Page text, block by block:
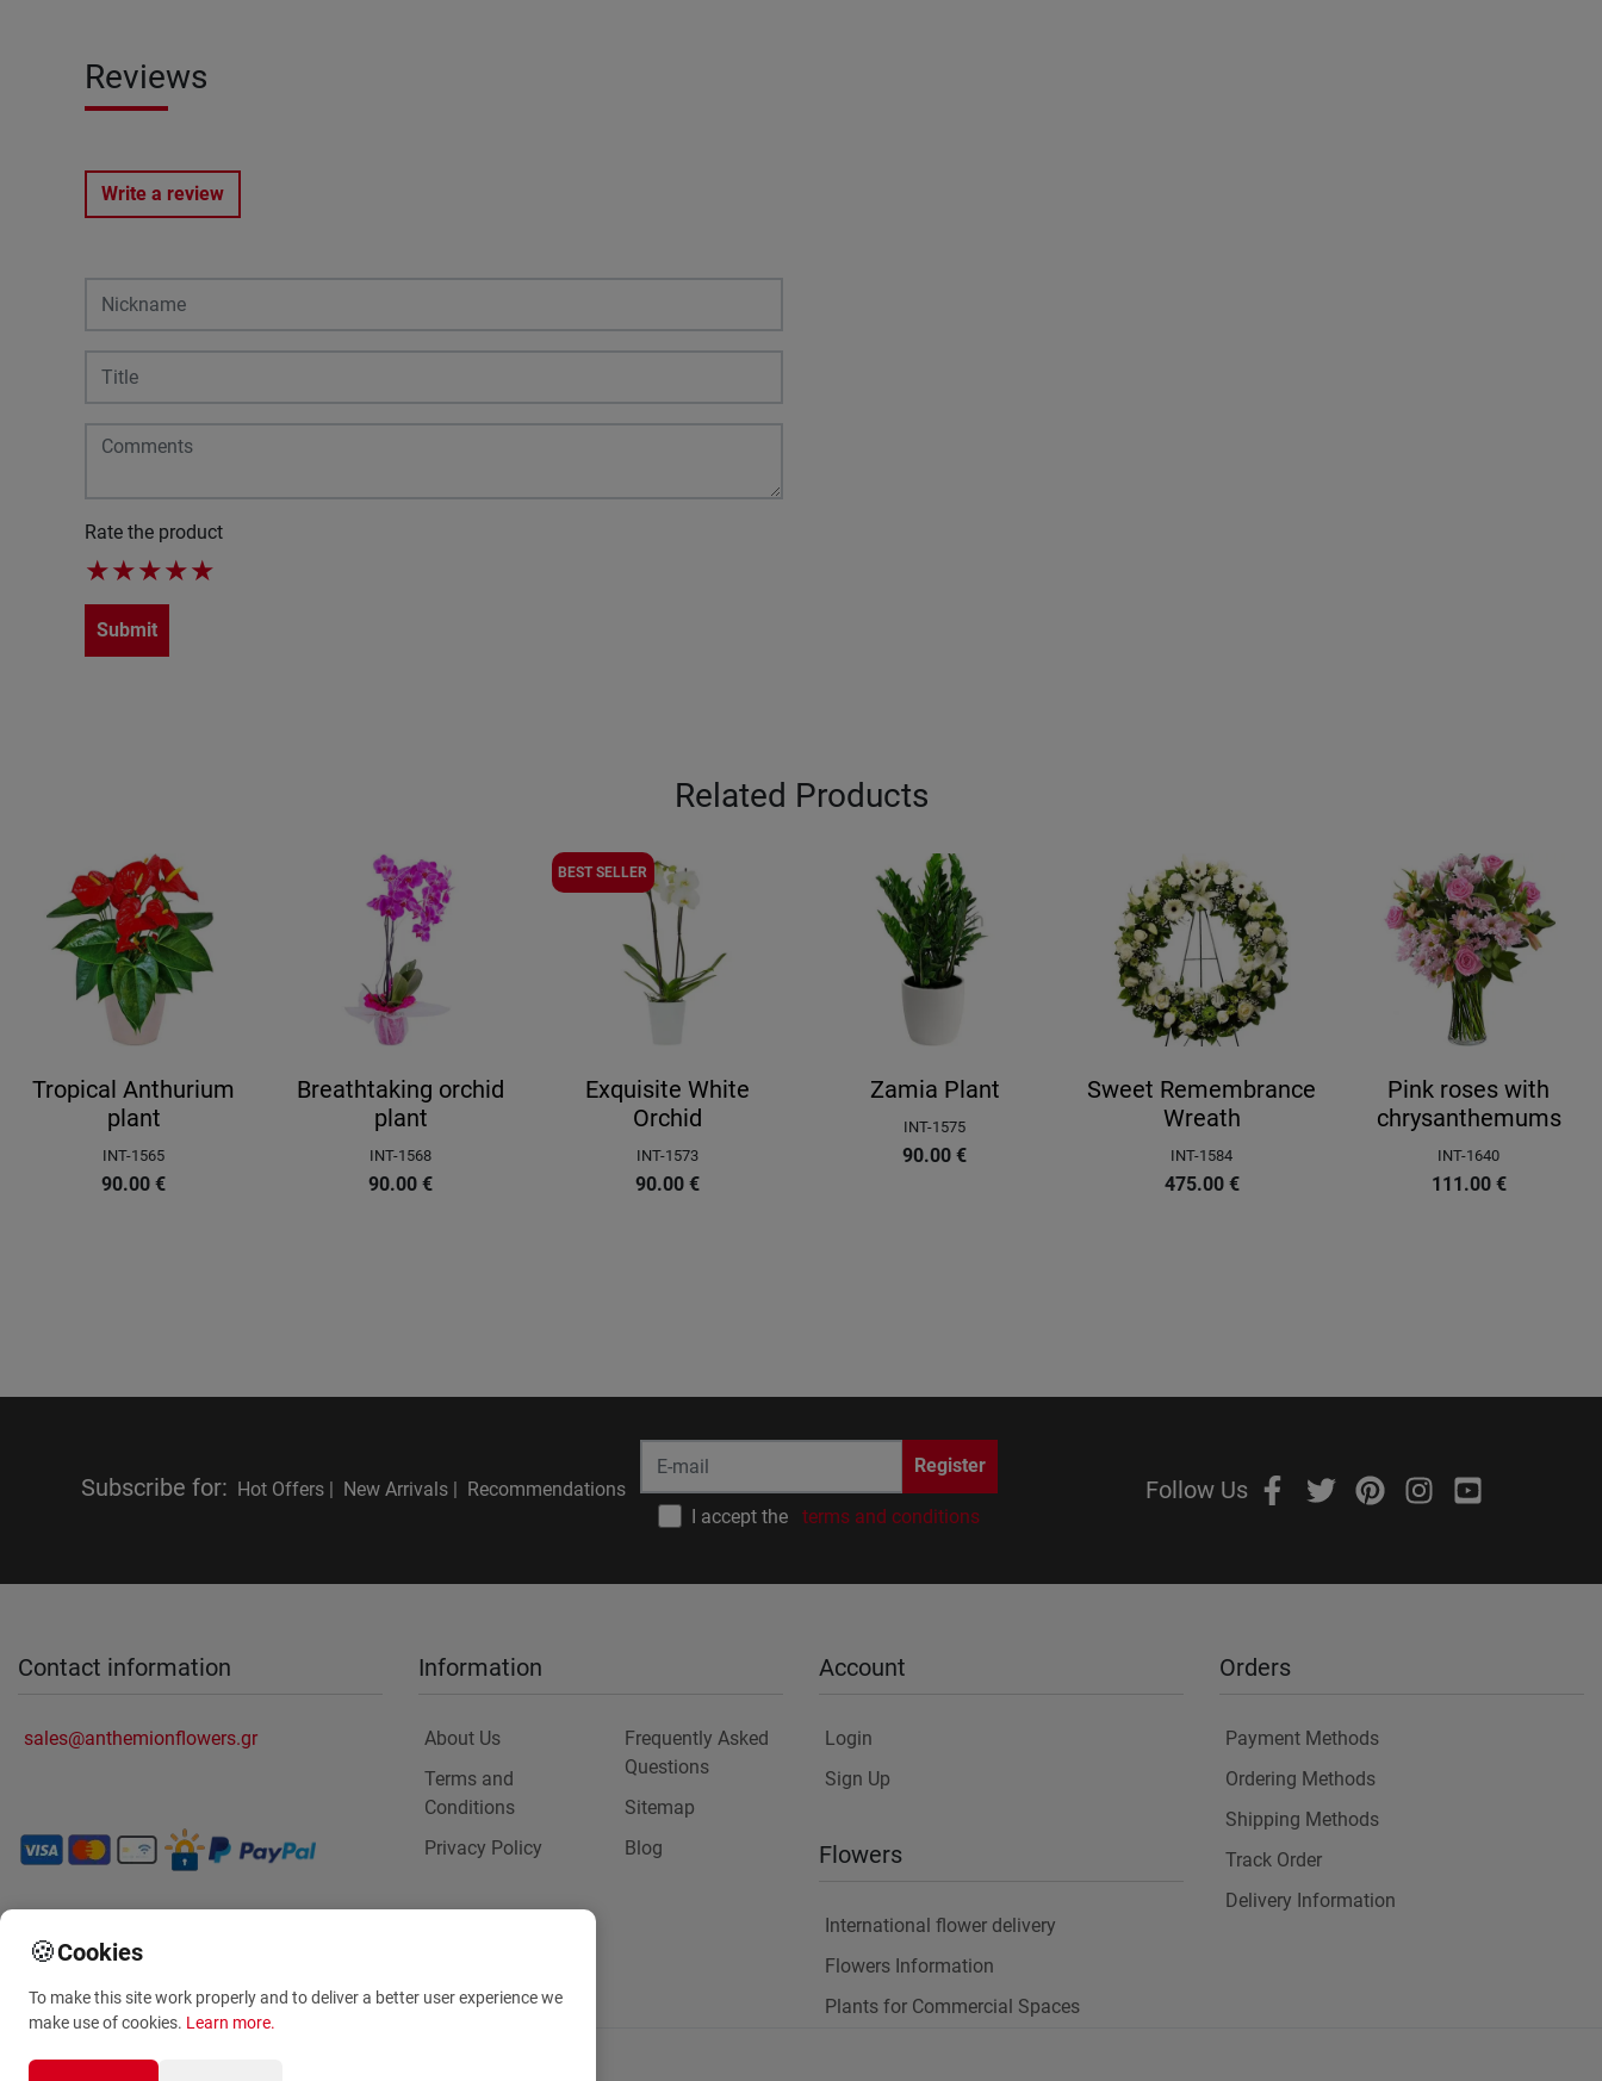
Reviews
Write a review
Rate the product
★★★★★
Submit
Related Products
Tropical Anthurium
plant
INT-1565
90.00 €
Breathtaking orchid
plant
INT-1568
90.00 €
BEST SELLER
Exquisite White
Orchid
INT-1573
90.00 €
Zamia Plant
INT-1575
90.00 €
Sweet Remembrance
Wreath
INT-1584
475.00 €
Pink roses with
chrysanthemums
INT-1640
111.00 €
Subscribe for: Hot Offers | New Arrivals | Recommendations
Register
I accept the terms and conditions
Follow Us
Contact information
sales@anthemionflowers.gr
Information
About Us
Terms and
Conditions
Privacy Policy
Frequently Asked
Questions
Sitemap
Blog
Account
Login
Sign Up
Flowers
International flower delivery
Flowers Information
Plants for Commercial Spaces
Orders
Payment Methods
Ordering Methods
Shipping Methods
Track Order
Delivery Information
🍪Cookies
To make this site work properly and to deliver a better user experience we
make use of cookies. Learn more.